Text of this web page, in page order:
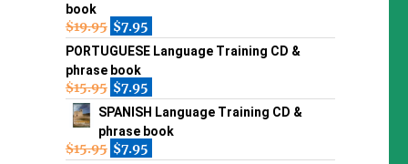
book
$19.95 $7.95
PORTUGUESE Language Training CD &
phrase book
$15.95 $7.95
SPANISH Language Training CD &
phrase book
$15.95 $7.95